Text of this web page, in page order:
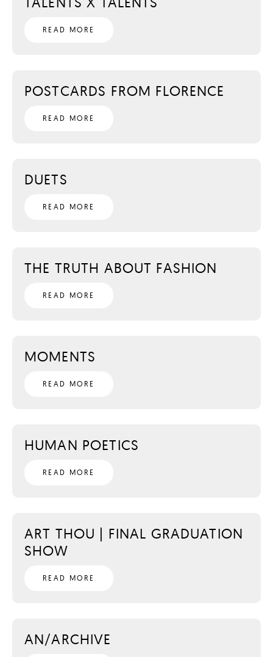
READ MORE
POSTCARDS FROM FLORENCE
READ MORE
DUETS
READ MORE
THE TRUTH ABOUT FASHION
READ MORE
MOMENTS
READ MORE
HUMAN POETICS
READ MORE
ART THOU | FINAL GRADUATION
SHOW
READ MORE
AN/ARCHIVE